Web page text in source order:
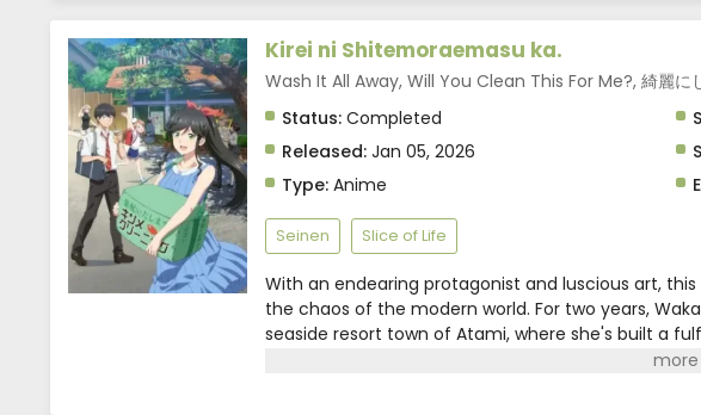
Kirei ni Shitemoraemasu ka.
Wash It All Away, Will You Clean This For Me?, 綺麗に
Status: Completed
Released: Jan 05, 2026
Type: Anime
Seinen Slice of Life
With an endearing protagonist and luscious art,
the chaos of the modern world. For two years,
seaside resort town of Atami, where she's built a
visiting hot springs. Although Wakana has no